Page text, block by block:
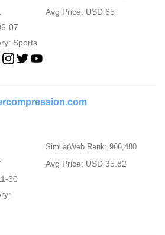
Avg Price: USD 65
07
Sports
SimilarWeb Rank: 966,480
Avg Price: USD 35.82
30